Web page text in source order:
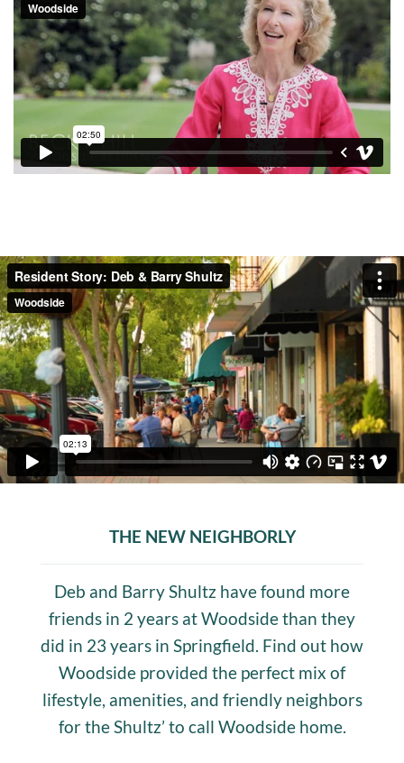
THE NEW NEIGHBORLY
Deb and Barry Shultz have found more
friends in 2 years at Woodside than they
did in 23 years in Springfield. Find out how
Woodside provided the perfect mix of
lifestyle, amenities, and friendly neighbors
for the Shultz’ to call Woodside home.